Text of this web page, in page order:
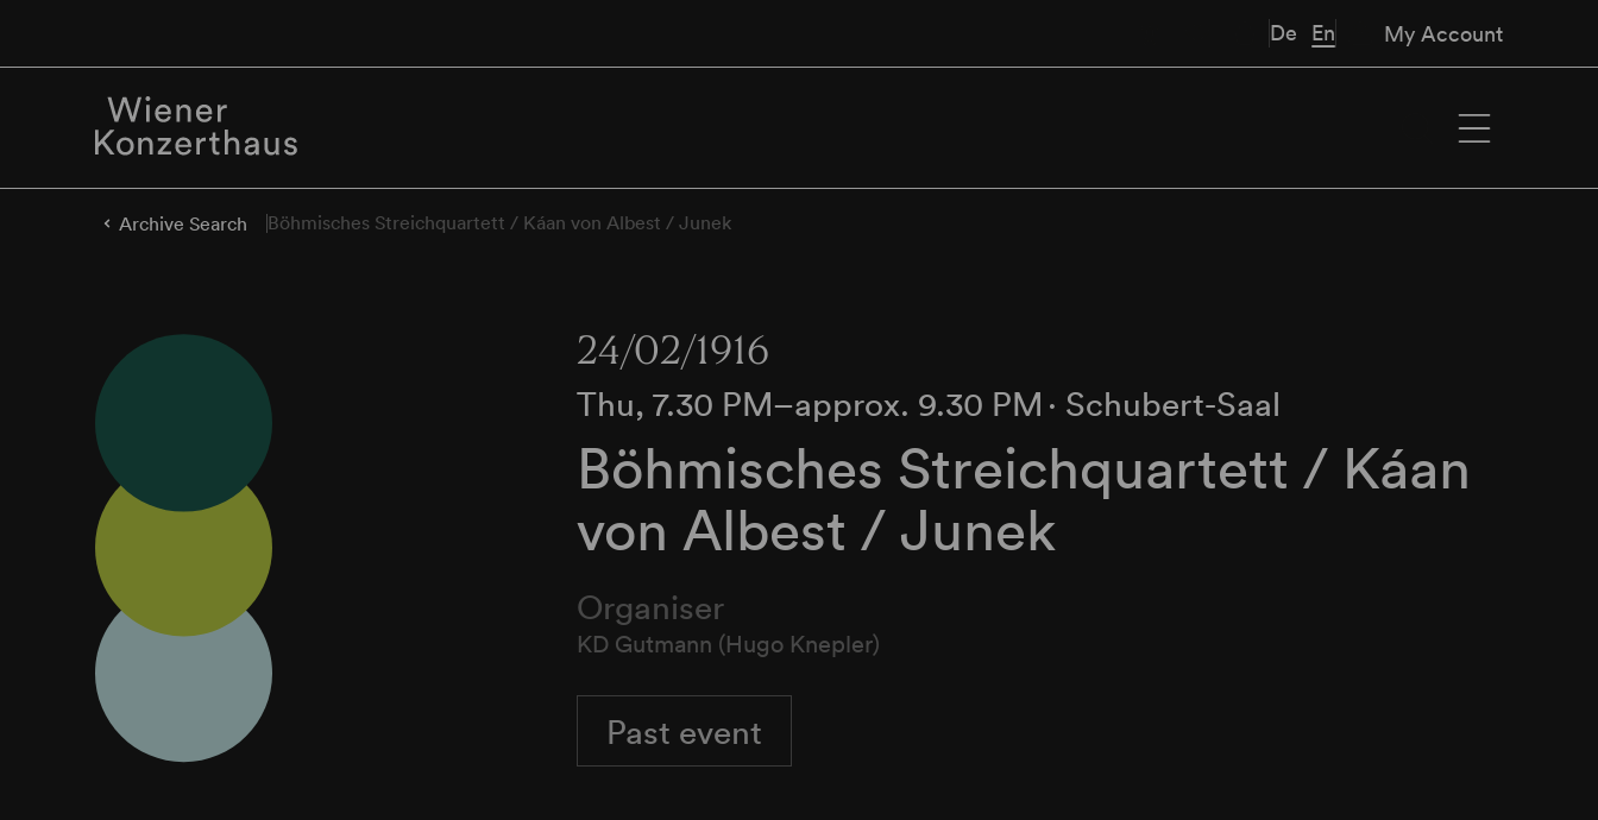
De En My Account
Archive Search Böhmisches Streichquartett / Káan von Albest / Junek
24/02/1916
Thu, 7.30 PM–approx. 9.30 PM ∙ Schubert-Saal
Böhmisches Streichquartett / Káan
von Albest / Junek
Organiser
KD Gutmann (Hugo Knepler)
Past event